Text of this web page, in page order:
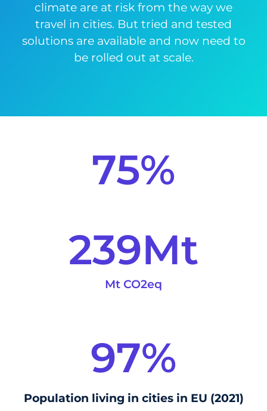
climate are at risk from the way we
travel in cities. But tried and tested
solutions are available and now need to
be rolled out at scale.
75%
Mt CO2eq
239Mt
97%
Population living in cities in EU (2021)